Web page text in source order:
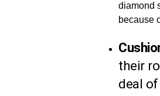
diamond
because
their
deal